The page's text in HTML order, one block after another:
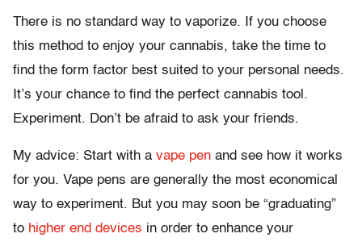
There is no standard way to vaporize. If you choose
this method to enjoy your cannabis, take the time to
find the form factor best suited to your personal needs.
It’s your chance to find the perfect cannabis tool.
Experiment. Don’t be afraid to ask your friends.
My advice: Start with a vape pen and see how it works
for you. Vape pens are generally the most economical
way to experiment. But you may soon be “graduating”
to higher end devices in order to enhance your